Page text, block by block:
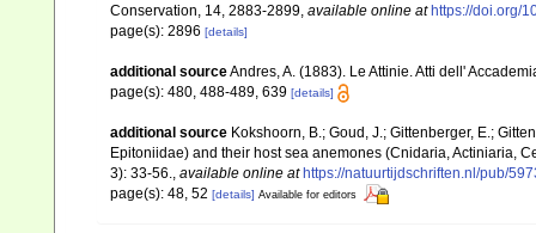
Conservation, 14, 2883-2899 available online at https://doi.org/
page(s): 2896 [details]
additional sourceAndres, A. (1883). Le Attinie. Atti dell'
page(s): 480, 488-489, 639 [details]
additional source Kokshoorn, B.; Goud, J.; Gittenberger, E.;
Epitoniidae) and their host sea anemones (Cnidaria, Actiniaria,
3): 33-56., available online at https://natuurtijdschriften.nl/pub/
page(s): 48, 52 [details] Available for editors